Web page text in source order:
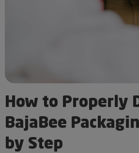
How to Properly
BajaBee
by Step